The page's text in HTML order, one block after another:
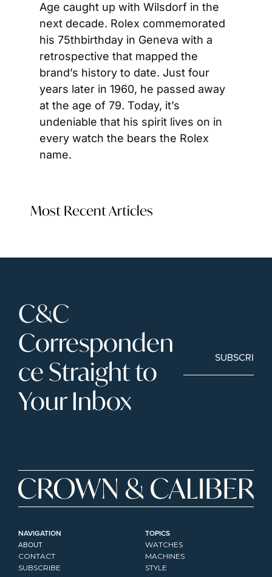
Age caught up with Wilsdorf in the
next decade. Rolex commemorated
his 75thbirthday in Geneva with a
retrospective that mapped the
brand’s history to date. Just four
years later in 1960, he passed away
at the age of 79. Today, it’s
undeniable that his spirit lives on in
every watch the bears the Rolex
name.
Most Recent Articles
C&C
Corresponden
ce Straight to
Your Inbox
SUBSCRIBE
NAVIGATION
ABOUT
CONTACT
SUBSCRIBE
TOPICS
WATCHES
MACHINES
STYLE